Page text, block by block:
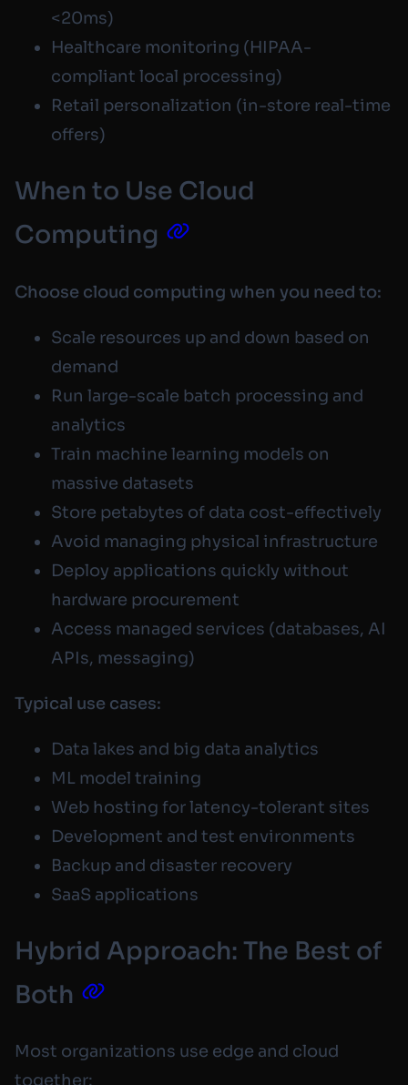
<20ms)
Healthcare monitoring (HIPAA-
compliant local processing)
Retail personalization (in-store real-time
offers)
When to Use Cloud
Computing
Choose cloud computing when you need to:
Scale resources up and down based on
demand
Run large-scale batch processing and
analytics
Train machine learning models on
massive datasets
Store petabytes of data cost-effectively
Avoid managing physical infrastructure
Deploy applications quickly without
hardware procurement
Access managed services (databases, AI
APIs, messaging)
Typical use cases:
Data lakes and big data analytics
ML model training
Web hosting for latency-tolerant sites
Development and test environments
Backup and disaster recovery
SaaS applications
Hybrid Approach: The Best of
Both
Most organizations use edge and cloud
together: